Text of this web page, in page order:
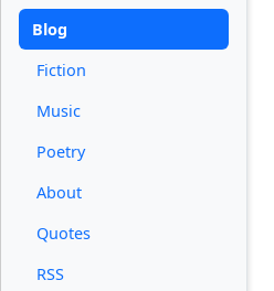
Blog
Fiction
Music
Poetry
About
Quotes
RSS